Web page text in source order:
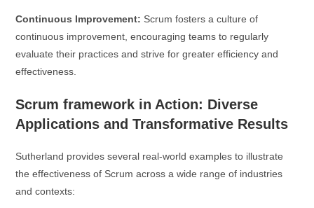
Continuous Improvement: Scrum fosters a culture of
continuous improvement, encouraging teams to regularly
evaluate their practices and strive for greater efficiency and
effectiveness.
Scrum framework in Action: Diverse
Applications and Transformative Results
Sutherland provides several real-world examples to illustrate
the effectiveness of Scrum across a wide range of industries
and contexts: